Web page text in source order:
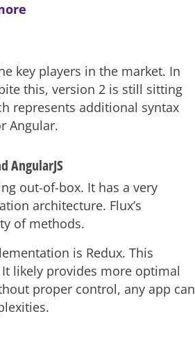
key players in the market. In
this, version 2 is still sitting
represents additional syntax
Angular.
AngularJS
out-of-box. It has a very
architecture. Flux’s
of methods.
is Redux. This
likely provides more optimal
proper control, any app can